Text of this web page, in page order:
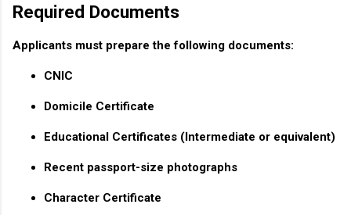
Required Documents
Applicants must prepare the following documents:
CNIC
Domicile Certificate
Educational Certificates (Intermediate or equivalent)
Recent passport-size photographs
Character Certificate